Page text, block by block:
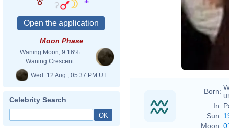
Moon Phase
Waning Moon, 9.16%
Waning Crescent
Wed. 12 Aug., 05:37 PM UT
Celebrity Search
Born:
In:
Sun:
Moon: